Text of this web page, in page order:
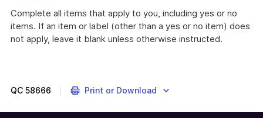
Complete all items that apply to you, including yes or no
items. If an item or label (other than a yes or no item) does
not apply, leave it blank unless otherwise instructed.
QC 58666 Print or Download